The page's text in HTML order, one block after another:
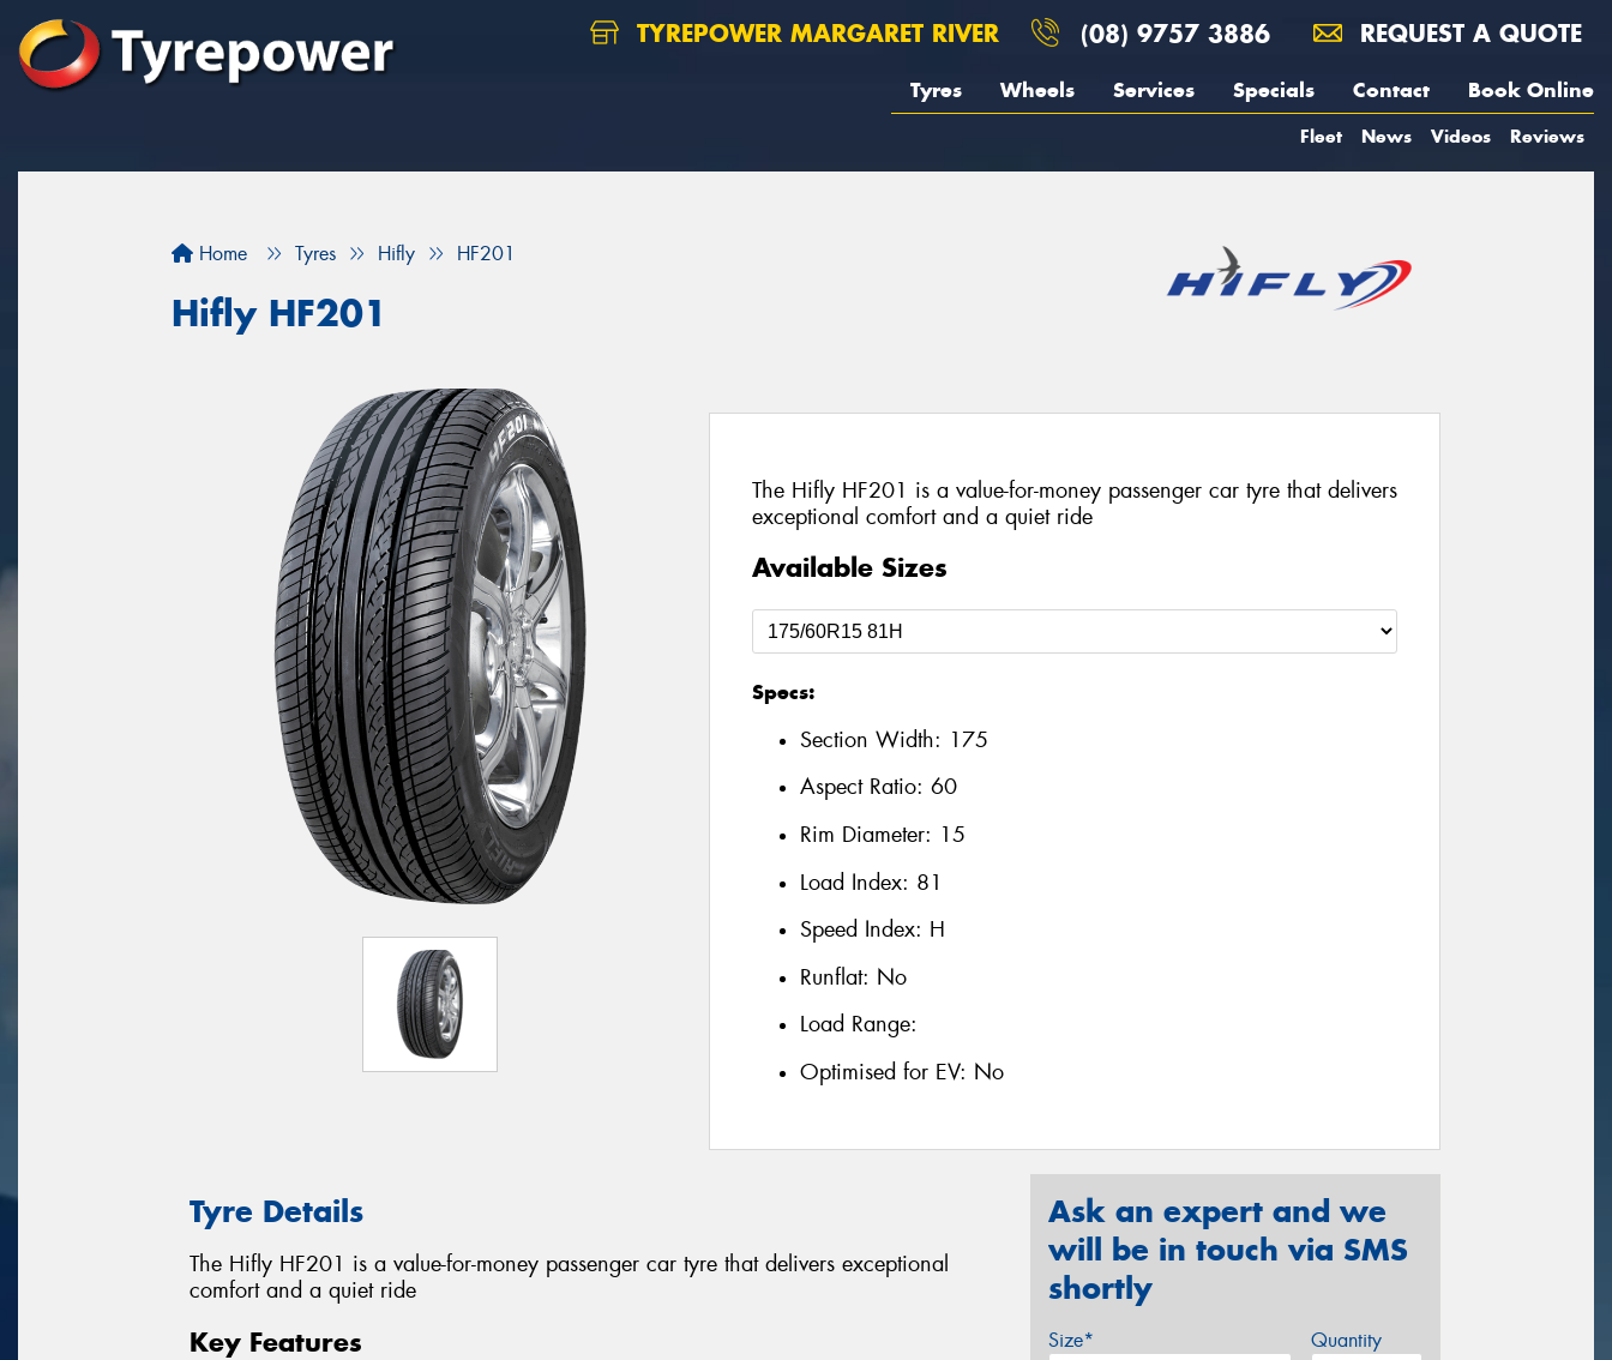
TYREPOWER MARGARET RIVER (08) 9757 3886 REQUEST A QUOTE
Tyres Wheels Services Specials Contact Book Online
Fleet News Videos Reviews
Home Tyres Hifly HF201
Hifly HF201
The Hifly HF201 is a value-for-money passenger car tyre that delivers
exceptional comfort and a quiet ride
Available Sizes
Specs:
Section Width: 175
Aspect Ratio: 60
Rim Diameter: 15
Load Index: 81
Speed Index: H
Runflat: No
Load Range:
Optimised for EV: No
Tyre Details
The Hifly HF201 is a value-for-money passenger car tyre that delivers exceptional
comfort and a quiet ride
Key Features
Ask an expert and we
will be in touch via SMS
shortly
Size* Quantity